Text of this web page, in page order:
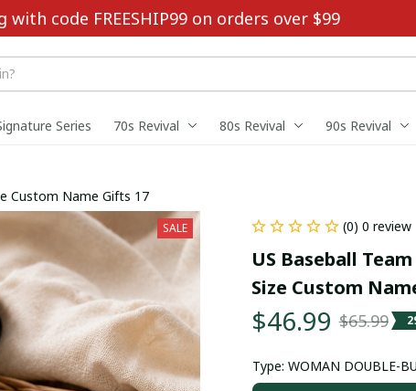
with code FREESHIP99 on orders over $99
Series 70s Revival 80s Revival 90s Revival
All Size Custom Name Gifts 17
SALE (0) 0 review
US Baseball
Size Custom
$46.99 $65.99
Type: WOMAN DOUBLE-